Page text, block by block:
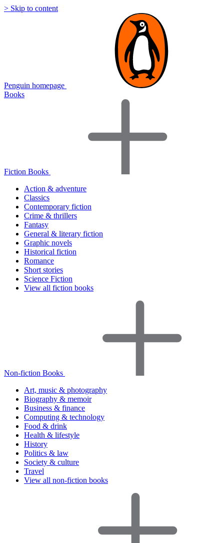
> Skip to content
Penguin homepage
Books
Fiction Books
Action & adventure
Classics
Contemporary fiction
Crime & thrillers
Fantasy
General & literary fiction
Graphic novels
Historical fiction
Romance
Short stories
Science Fiction
View all fiction books
Non-fiction Books
Art, music & photography
Biography & memoir
Business & finance
Computing & technology
Food & drink
Health & lifestyle
History
Politics & law
Society & culture
Travel
View all non-fiction books